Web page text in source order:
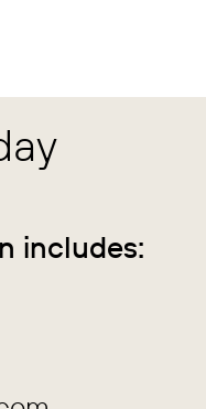
includes: